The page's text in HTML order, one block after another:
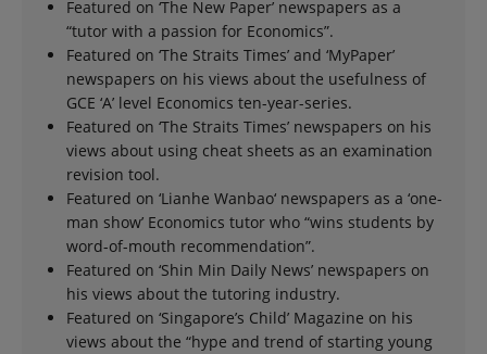
Featured on ‘The New Paper’ newspapers as a
“tutor with a passion for Economics”.
Featured on ‘The Straits Times’ and ‘MyPaper’
newspapers on his views about the usefulness of
GCE ‘A’ level Economics ten-year-series.
Featured on ‘The Straits Times’ newspapers on his
views about using cheat sheets as an examination
revision tool.
Featured on ‘Lianhe Wanbao‘ newspapers as a ‘one-
man show’ Economics tutor who “wins students by
word-of-mouth recommendation”.
Featured on ‘Shin Min Daily News’ newspapers on
his views about the tutoring industry.
Featured on ‘Singapore’s Child’ Magazine on his
views about the “hype and trend of starting young